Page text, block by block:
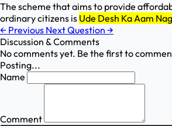
The scheme that aims to provide
ordinary citizens is Ude Desh Ka Aam
← Previous Next Question →
Discussion & Comments
No comments yet. Be the first to
Posting...
Name
Comment